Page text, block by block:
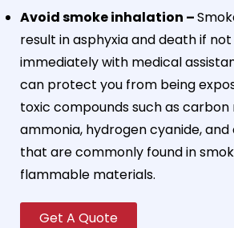
Avoid smoke inhalation –
result in asphyxia and death if
immediately with medical
can protect you from being
toxic compounds such as carbon
ammonia, hydrogen cyanide,
that are commonly found in
flammable materials.
Get A Quote